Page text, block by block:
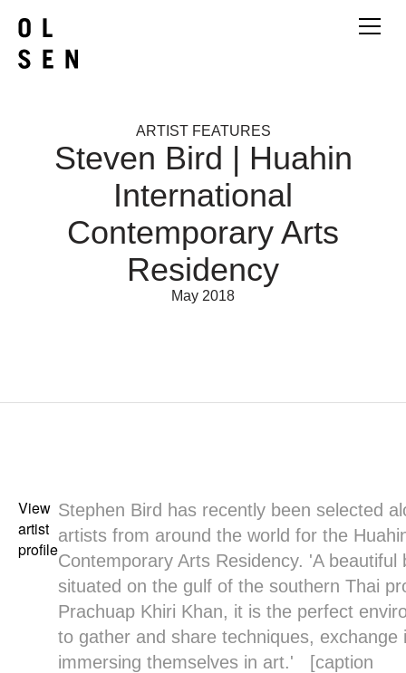
ARTIST FEATURES
Steven Bird | Huahin
International
Contemporary Arts
Residency
May 2018
View
artist
profile
Stephen Bird has recently been selected
artists from around the world for the
Contemporary Arts Residency. 'A beautiful
situated on the gulf of the southern Thai
Prachuap Khiri Khan, it is the perfect
to gather and share techniques, exchange
immersing themselves in art.' [caption